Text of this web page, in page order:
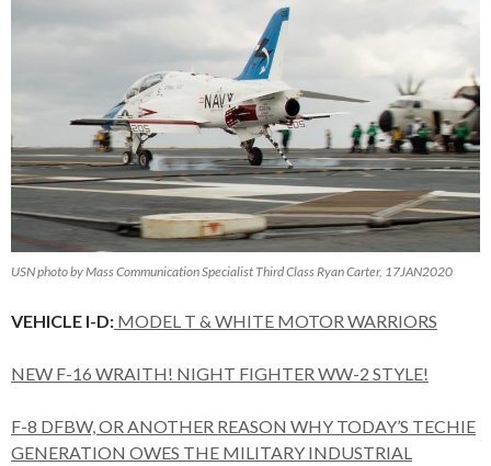
USN photo by Mass Communication Specialist Third Class Ryan Carter, 17JAN2020
VEHICLE I-D: MODEL T & WHITE MOTOR WARRIORS
NEW F-16 WRAITH! NIGHT FIGHTER WW-2 STYLE!
F-8 DFBW, OR ANOTHER REASON WHY TODAY’S TECHIE
GENERATION OWES THE MILITARY INDUSTRIAL